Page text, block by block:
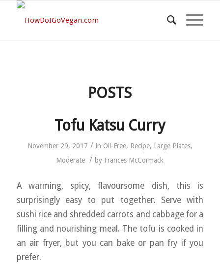
POSTS
Tofu Katsu Curry
November 29, 2017 / in Oil-Free, Recipe, Large Plates,
Moderate / by Frances McCormack
A warming, spicy, flavoursome dish, this is
surprisingly easy to put together. Serve with
sushi rice and shredded carrots and cabbage for a
filling and nourishing meal. The tofu is cooked in
an air fryer, but you can bake or pan fry if you
prefer.